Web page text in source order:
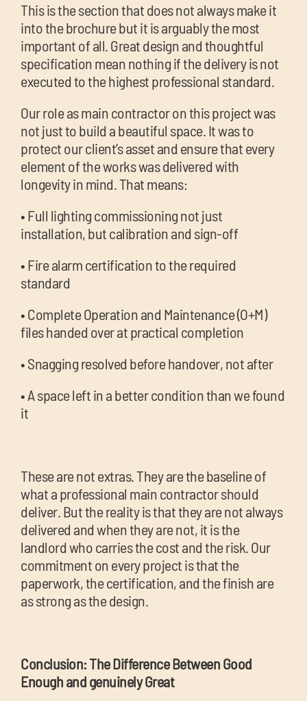
This is the section that does not always make it
into the brochure but it is arguably the most
important of all. Great design and thoughtful
specification mean nothing if the delivery is not
executed to the highest professional standard.
Our role as main contractor on this project was
not just to build a beautiful space. It was to
protect our client’s asset and ensure that every
element of the works was delivered with
longevity in mind. That means:
• Full lighting commissioning not just
installation, but calibration and sign-off
• Fire alarm certification to the required
standard
• Complete Operation and Maintenance (O+M)
files handed over at practical completion
• Snagging resolved before handover, not after
• A space left in a better condition than we found
it
These are not extras. They are the baseline of
what a professional main contractor should
deliver. But the reality is that they are not always
delivered and when they are not, it is the
landlord who carries the cost and the risk. Our
commitment on every project is that the
paperwork, the certification, and the finish are
as strong as the design.
Conclusion: The Difference Between Good
Enough and genuinely Great